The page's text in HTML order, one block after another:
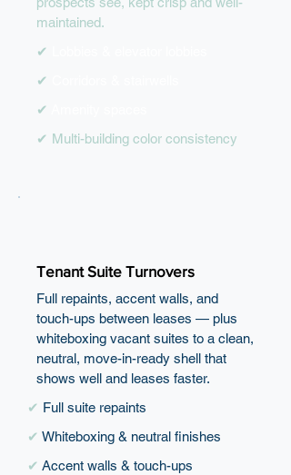
maintained.
✔
✔
✔
✔ Multi-building color consistency
Tenant Suite Turnovers
Full repaints, accent walls, and
touch-ups between leases — plus
whiteboxing vacant suites to a clean,
neutral, move-in-ready shell that
shows well and leases faster.
✔ Full suite repaints
✔ Whiteboxing & neutral finishes
✔ Accent walls & touch-ups